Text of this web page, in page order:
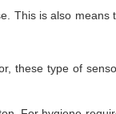
This is also means
these type of